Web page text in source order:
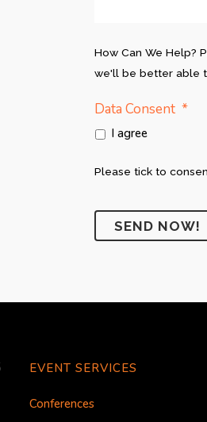
How Can We Help?
we'll be better able
Data Consent *
I agree
Please tick to
EVENT SERVICES
Conferences